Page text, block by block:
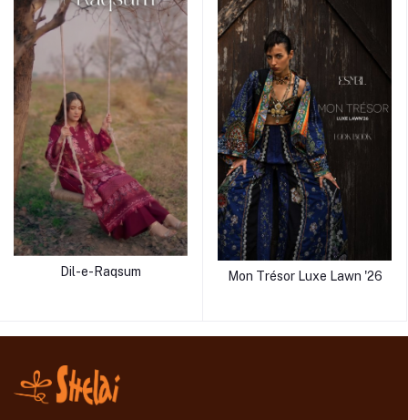
Dil-e-Raqsum Mon Trésor Luxe Lawn '26